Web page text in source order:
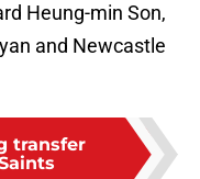
Heung-min Son,
and Newcastle
transfer